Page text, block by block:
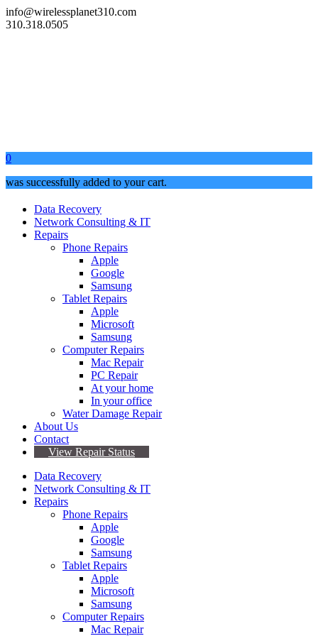
info@wirelessplanet310.com
310.318.0505
0
was successfully added to your cart.
Data Recovery
Network Consulting & IT
Repairs
Phone Repairs
Apple
Google
Samsung
Tablet Repairs
Apple
Microsoft
Samsung
Computer Repairs
Mac Repair
PC Repair
At your home
In your office
Water Damage Repair
About Us
Contact
View Repair Status
Data Recovery
Network Consulting & IT
Repairs
Phone Repairs
Apple
Google
Samsung
Tablet Repairs
Apple
Microsoft
Samsung
Computer Repairs
Mac Repair